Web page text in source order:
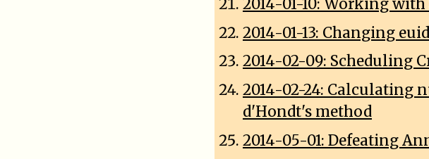
2014-01-10: Working
2014-01-13: Changing
2014-02-09: Scheduling
2014-02-24: Calculating
d'Hondt's method
2014-05-01: Defeating